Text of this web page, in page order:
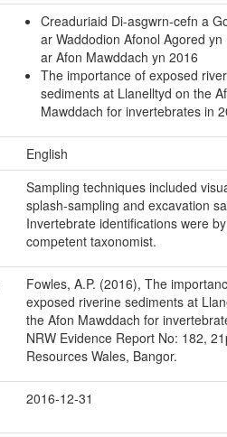
Creaduriaid Di-asgwrn-cefn a
ar Waddodion Afonol Agored
ar Afon Mawddach yn 2016
The importance of exposed
sediments at Llanelltyd on the
Mawddach for invertebrates in
English
Sampling techniques included
splash-sampling and excavation
Invertebrate identifications were
competent taxonomist.
Fowles, A.P. (2016), The
exposed riverine sediments at
the Afon Mawddach for
NRW Evidence Report No: 182,
Resources Wales, Bangor.
2016-12-31